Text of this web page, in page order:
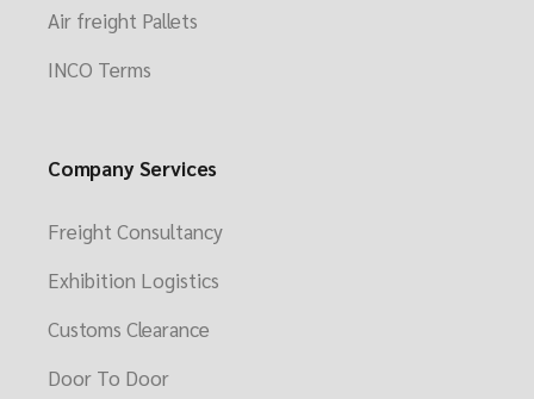
Air freight Pallets
INCO Terms
Company Services
Freight Consultancy
Exhibition Logistics
Customs Clearance
Door To Door